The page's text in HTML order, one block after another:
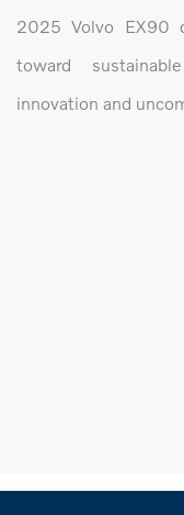
2025 Volvo EX90
toward
innovation and